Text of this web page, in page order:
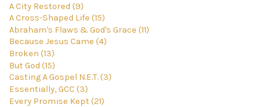
A City Restored (9)
A Cross-Shaped Life (15)
Abraham's Flaws & God's Grace (11)
Because Jesus Came (4)
Broken (13)
But God (15)
Casting A Gospel N.E.T. (3)
Essentially, GCC (3)
Every Promise Kept (21)